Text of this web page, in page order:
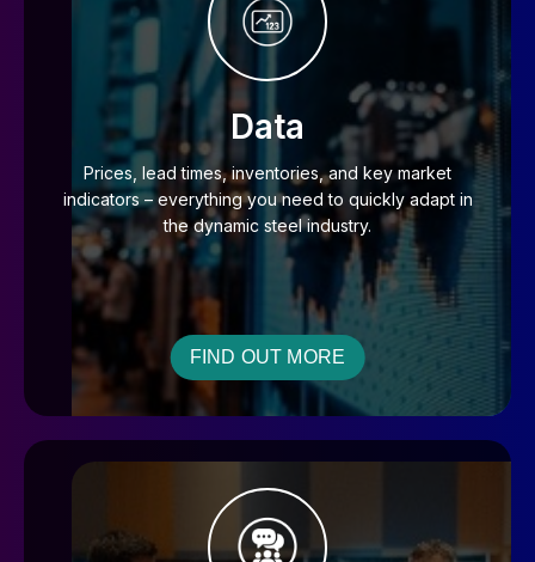
Data
Prices, lead times, inventories, and key market
indicators – everything you need to quickly adapt in
the dynamic steel industry.
FIND OUT MORE